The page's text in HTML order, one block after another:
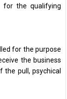
for the qualifying
for the purpose
the business
pull, psychical